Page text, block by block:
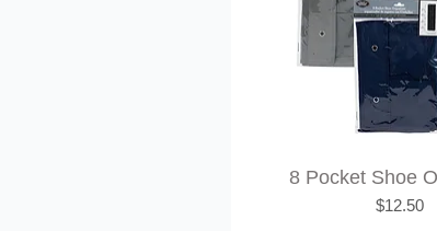
8 Pocket Shoe
Price
$12.50